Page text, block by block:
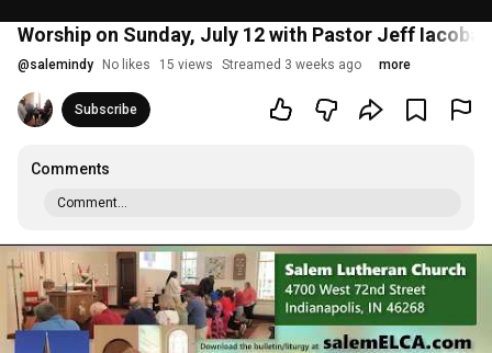
Worship on Sunday, July 12 with Pastor Jeff
@salemindy No likes 15 views Streamed 3 weeks ago more
Subscribe
Comments
Comment...